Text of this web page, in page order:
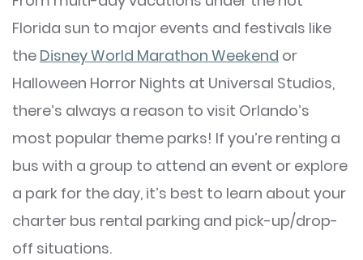
Florida sun to major events and festivals like
the Disney World Marathon Weekend or
Halloween Horror Nights at Universal Studios,
there’s always a reason to visit Orlando’s
most popular theme parks! If you’re renting a
bus with a group to attend an event or explore
a park for the day, it’s best to learn about your
charter bus rental parking and pick-up/drop-
off situations.